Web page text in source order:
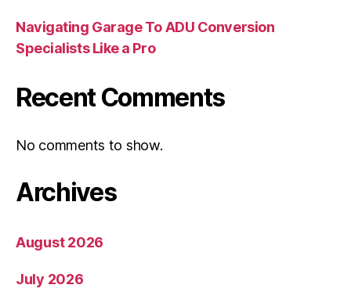
Navigating Garage To ADU Conversion
Specialists Like a Pro
Recent Comments
No comments to show.
Archives
August 2026
July 2026